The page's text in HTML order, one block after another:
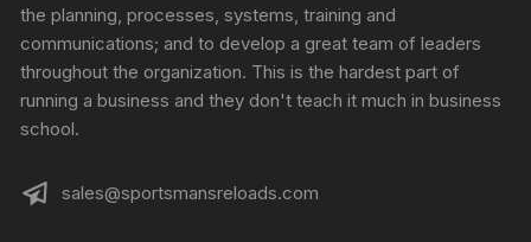
the planning, processes, systems, training and
communications; and to develop a great team of leaders
throughout the organization. This is the hardest part of
running a business and they don't teach it much in business
school.
sales@sportsmansreloads.com